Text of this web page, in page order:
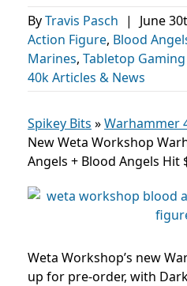
ByTravis Pasch | June
Action Figure, Blood
Marines, Tabletop
40k Articles & News
Spikey Bits »Warhammer
New Weta Workshop
Angels + Blood Angels Hit
Weta Workshop’s new
up for pre-order, with